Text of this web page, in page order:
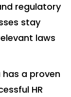
regulatory
stay
laws
has a proven
HR